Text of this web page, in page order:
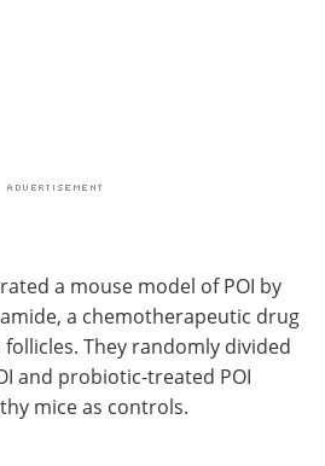
a mouse model of POI by
a chemotherapeutic drug
They randomly divided
and probiotic-treated POI
mice as controls.